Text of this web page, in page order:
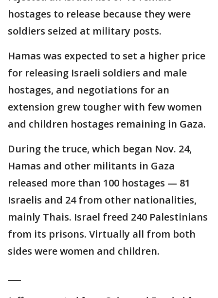
hostages to release because they were
soldiers seized at military posts.
Hamas was expected to set a higher price
for releasing Israeli soldiers and male
hostages, and negotiations for an
extension grew tougher with few women
and children hostages remaining in Gaza.
During the truce, which began Nov. 24,
Hamas and other militants in Gaza
released more than 100 hostages — 81
Israelis and 24 from other nationalities,
mainly Thais. Israel freed 240 Palestinians
from its prisons. Virtually all from both
sides were women and children.